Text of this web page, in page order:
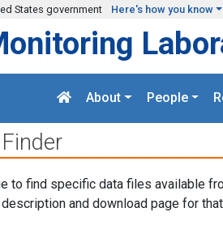
States government Here's how you know
About People
to find specific data files available
and download page for